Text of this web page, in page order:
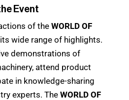
Event
of the WORLD OF
wide range of highlights.
demonstrations of
attend product
in knowledge-sharing
experts. The WORLD OF